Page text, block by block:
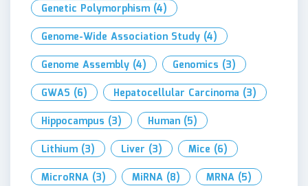
Genetic Polymorphism (4)
Genome-Wide Association Study (4)
Genome Assembly (4) Genomics (3)
GWAS (6) Hepatocellular Carcinoma (3)
Hippocampus (3) Human (5)
Lithium (3) Liver (3) Mice (6)
MicroRNA (3) MiRNA (8) MRNA (5)